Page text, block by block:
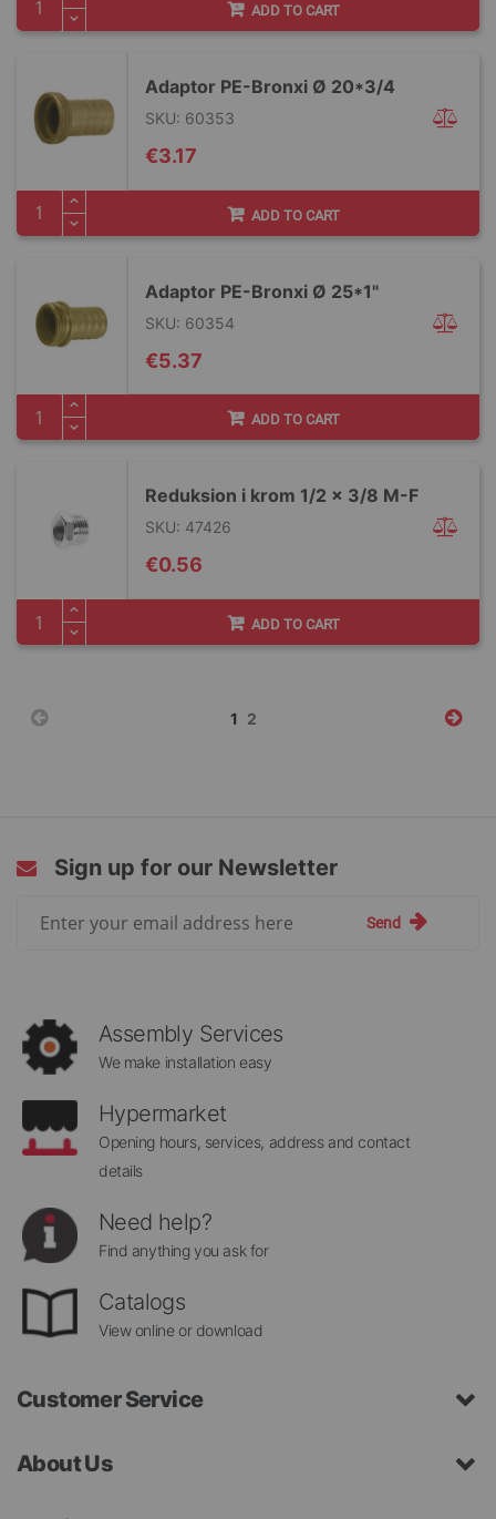
ADD TO CART
Adaptor PE-Bronxi Ø 20*3/4
SKU: 60353
€3.17
ADD TO CART
Adaptor PE-Bronxi Ø 25*1"
SKU: 60354
€5.37
ADD TO CART
Reduksion i krom 1/2 x 3/8 M-F
SKU: 47426
€0.56
ADD TO CART
Page
You're
1 Page
2
Sign up for our Newsletter
Send
Assembly Services
We make installation easy
Hypermarket
Opening hours, services, address and contact
details
Need help?
Find anything you ask for
Catalogs
View online or download
Customer Service
About Us